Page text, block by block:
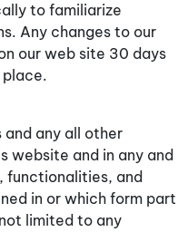
to familiarize
Any changes to our
our web site 30 days
any all other
website and in any and
functionalities, and
in or which form part
limited to any